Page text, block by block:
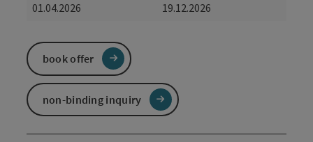
01.04.2026
19.12.2026
book offer
non-binding inquiry